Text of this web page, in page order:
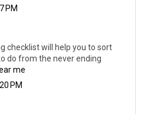
PM
checklist will help you to sort
do from the never ending
me
PM